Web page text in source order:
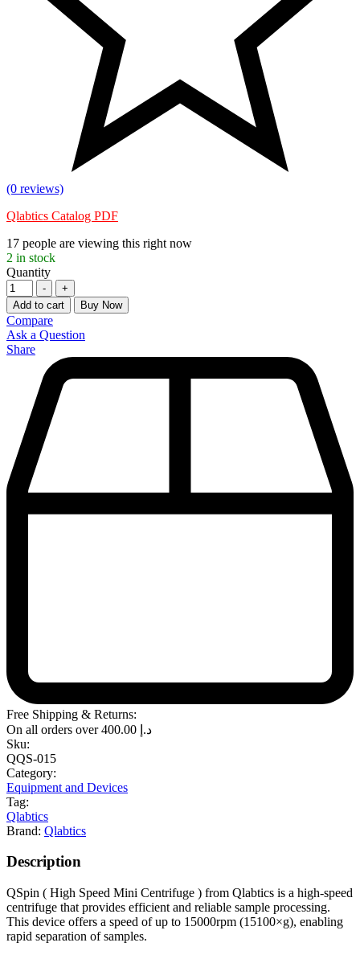
(0 reviews)
Qlabtics Catalog PDF
17 people are viewing this right now
2 in stock
Quantity
-
+
Add to cart
Buy Now
Compare
Ask a Question
Share
Free Shipping & Returns:
On all orders over
د.إ
Sku:
QQS-015
Category:
Equipment and Devices
Tag:
Qlabtics
Brand: Qlabtics
Description
QSpin ( High Speed Mini Centrifuge ) from Qlabtics is a high-speed
centrifuge that provides efficient and reliable sample processing.
This device offers a speed of up to 15000rpm (15100×g), enabling
rapid separation of samples.